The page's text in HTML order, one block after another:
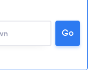
...
Go